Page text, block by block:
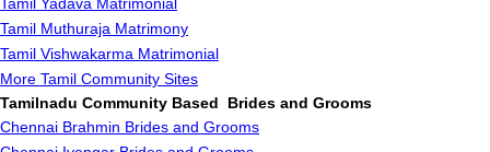
Tamil Muthuraja Matrimony
Tamil Vishwakarma Matrimonial
More Tamil Community Sites
Tamilnadu Community Based Brides and Grooms
Chennai Brahmin Brides and Grooms